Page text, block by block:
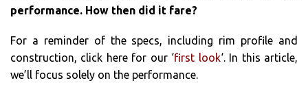
performance. How then did it fare?
For a reminder of the specs, including rim profile and
construction, click here for our ‘first look‘. In this article,
we’ll focus solely on the performance.